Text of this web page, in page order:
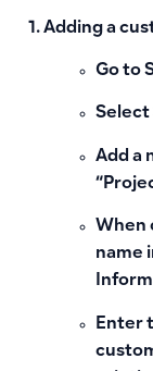
Adding a
Go to
Select
Add a
When
name
Enter